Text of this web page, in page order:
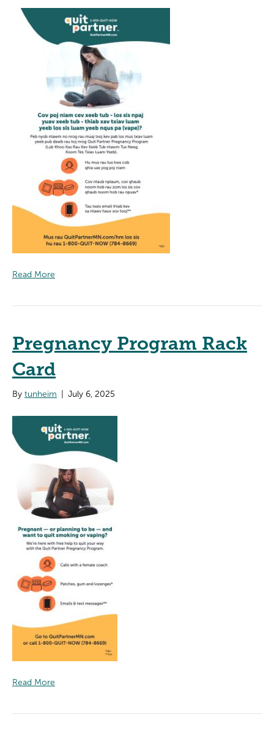
Read More
Pregnancy Program Rack
Card
By tunheim July 6, 2025
Read More